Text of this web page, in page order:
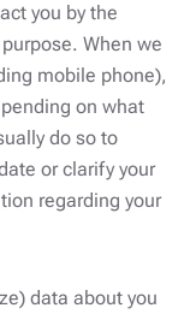
you by the
When we
mobile phone),
on what
do so to
or clarify your
regarding your
data about you